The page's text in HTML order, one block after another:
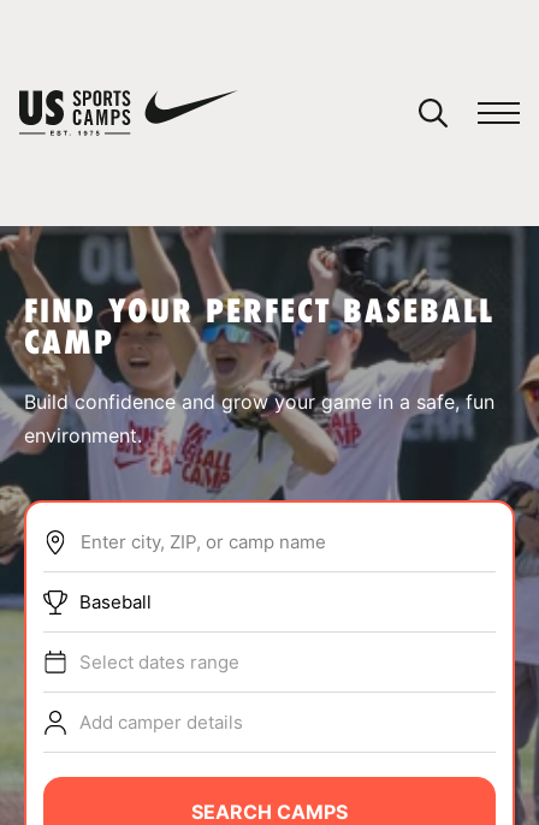
SPORTS
ABOUT
TIPS
NEWS
CAMP STORE
FIND YOUR PERFECT BASEBALL
CAMP
Build confidence and grow your game in a safe, fun
environment.
Enter city, ZIP, or camp name
Baseball
Select dates range
Add camper details
SEARCH CAMPS
You have no camps in your cart.